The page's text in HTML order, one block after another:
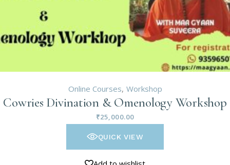
Online Courses Workshop
Cowries Divination & Omenology Workshop
₹25,000.00
QUICK VIEW